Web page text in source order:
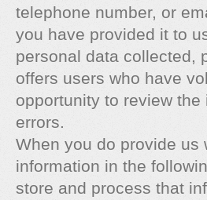
telephone number, or
you have provided it to
personal data collected,
offers users who have
opportunity to review
errors.
When you do provide us
information in the
store and process that